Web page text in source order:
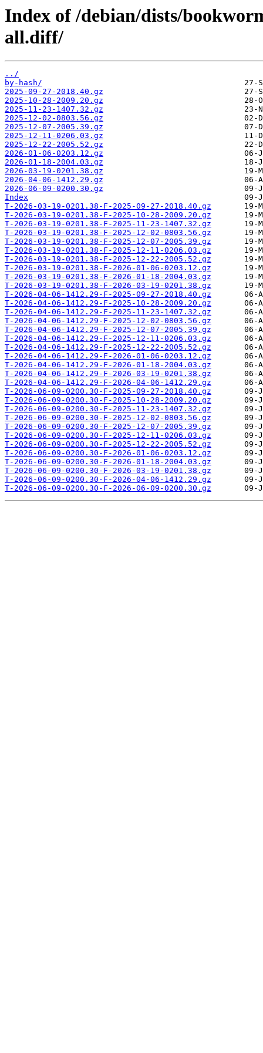
Index of /debian/dists/
all.diff/
../
by-hash/
2025-09-27-2018.40.gz
2025-10-28-2009.20.gz
2025-11-23-1407.32.gz
2025-12-02-0803.56.gz
2025-12-07-2005.39.gz
2025-12-11-0206.03.gz
2025-12-22-2005.52.gz
2026-01-06-0203.12.gz
2026-01-18-2004.03.gz
2026-03-19-0201.38.gz
2026-04-06-1412.29.gz
2026-06-09-0200.30.gz
Index
T-2026-03-19-0201.38-F-2025-09-27-2018.40.gz
T-2026-03-19-0201.38-F-2025-10-28-2009.20.gz
T-2026-03-19-0201.38-F-2025-11-23-1407.32.gz
T-2026-03-19-0201.38-F-2025-12-02-0803.56.gz
T-2026-03-19-0201.38-F-2025-12-07-2005.39.gz
T-2026-03-19-0201.38-F-2025-12-11-0206.03.gz
T-2026-03-19-0201.38-F-2025-12-22-2005.52.gz
T-2026-03-19-0201.38-F-2026-01-06-0203.12.gz
T-2026-03-19-0201.38-F-2026-01-18-2004.03.gz
T-2026-03-19-0201.38-F-2026-03-19-0201.38.gz
T-2026-04-06-1412.29-F-2025-09-27-2018.40.gz
T-2026-04-06-1412.29-F-2025-10-28-2009.20.gz
T-2026-04-06-1412.29-F-2025-11-23-1407.32.gz
T-2026-04-06-1412.29-F-2025-12-02-0803.56.gz
T-2026-04-06-1412.29-F-2025-12-07-2005.39.gz
T-2026-04-06-1412.29-F-2025-12-11-0206.03.gz
T-2026-04-06-1412.29-F-2025-12-22-2005.52.gz
T-2026-04-06-1412.29-F-2026-01-06-0203.12.gz
T-2026-04-06-1412.29-F-2026-01-18-2004.03.gz
T-2026-04-06-1412.29-F-2026-03-19-0201.38.gz
T-2026-04-06-1412.29-F-2026-04-06-1412.29.gz
T-2026-06-09-0200.30-F-2025-09-27-2018.40.gz
T-2026-06-09-0200.30-F-2025-10-28-2009.20.gz
T-2026-06-09-0200.30-F-2025-11-23-1407.32.gz
T-2026-06-09-0200.30-F-2025-12-02-0803.56.gz
T-2026-06-09-0200.30-F-2025-12-07-2005.39.gz
T-2026-06-09-0200.30-F-2025-12-11-0206.03.gz
T-2026-06-09-0200.30-F-2025-12-22-2005.52.gz
T-2026-06-09-0200.30-F-2026-01-06-0203.12.gz
T-2026-06-09-0200.30-F-2026-01-18-2004.03.gz
T-2026-06-09-0200.30-F-2026-03-19-0201.38.gz
T-2026-06-09-0200.30-F-2026-04-06-1412.29.gz
T-2026-06-09-0200.30-F-2026-06-09-0200.30.gz